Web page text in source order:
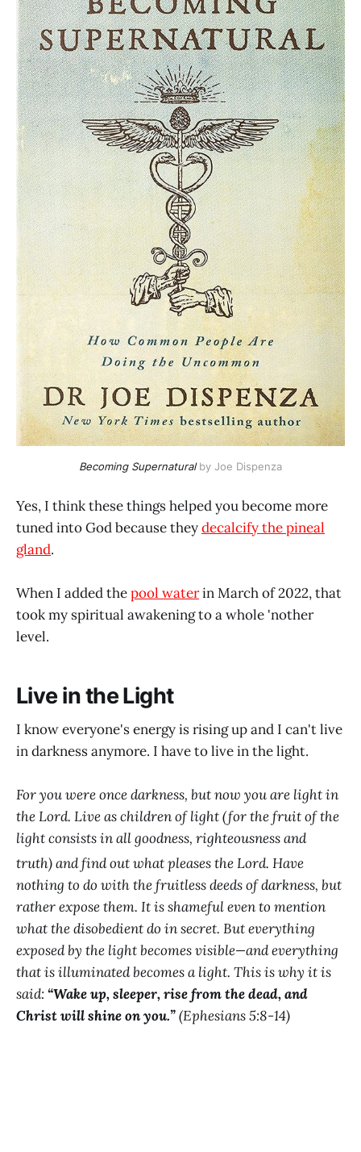
Becoming Supernatural by Joe Dispenza
Yes, I think these things helped you become more
tuned into God because theydecalcify the pineal
gland.
When I added thepool waterin March of 2022, that
took my spiritual awakening to a whole 'nother
level.
Live in the Light
I know everyone's energy is rising up and I can't live
in darkness anymore. I have to live in the light.
For you were once darkness, but now you are light in
the Lord. Live as children of light (for the fruit of the
light consists in all goodness, righteousness and
truth)and find out what pleases the Lord. Have
nothing to do with the fruitless deeds of darkness, but
rather expose them. It is shameful even to mention
what the disobedient do in secret. But everything
exposed by the light becomes visible—and everything
that is illuminated becomes a light. This is why it is
said: “Wake up, sleeper, rise from the dead, and
Christ will shine on you.”(Ephesians 5:8-14)